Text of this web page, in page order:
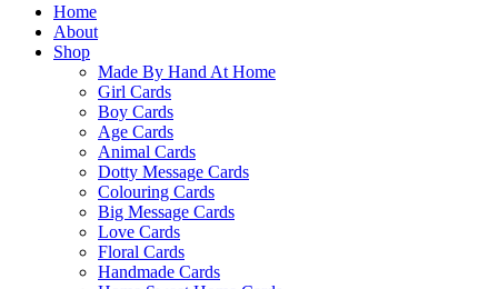
Home
About
Shop
Made By Hand At Home
Girl Cards
Boy Cards
Age Cards
Animal Cards
Dotty Message Cards
Colouring Cards
Big Message Cards
Love Cards
Floral Cards
Handmade Cards